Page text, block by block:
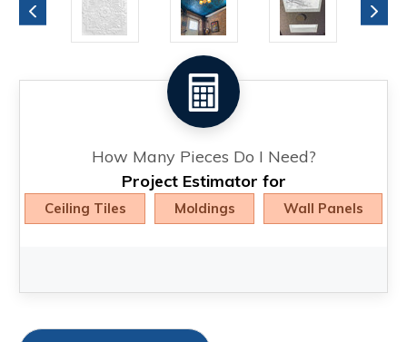
How Many Pieces Do I Need?
Project Estimator for
Ceiling Tiles Moldings Wall Panels